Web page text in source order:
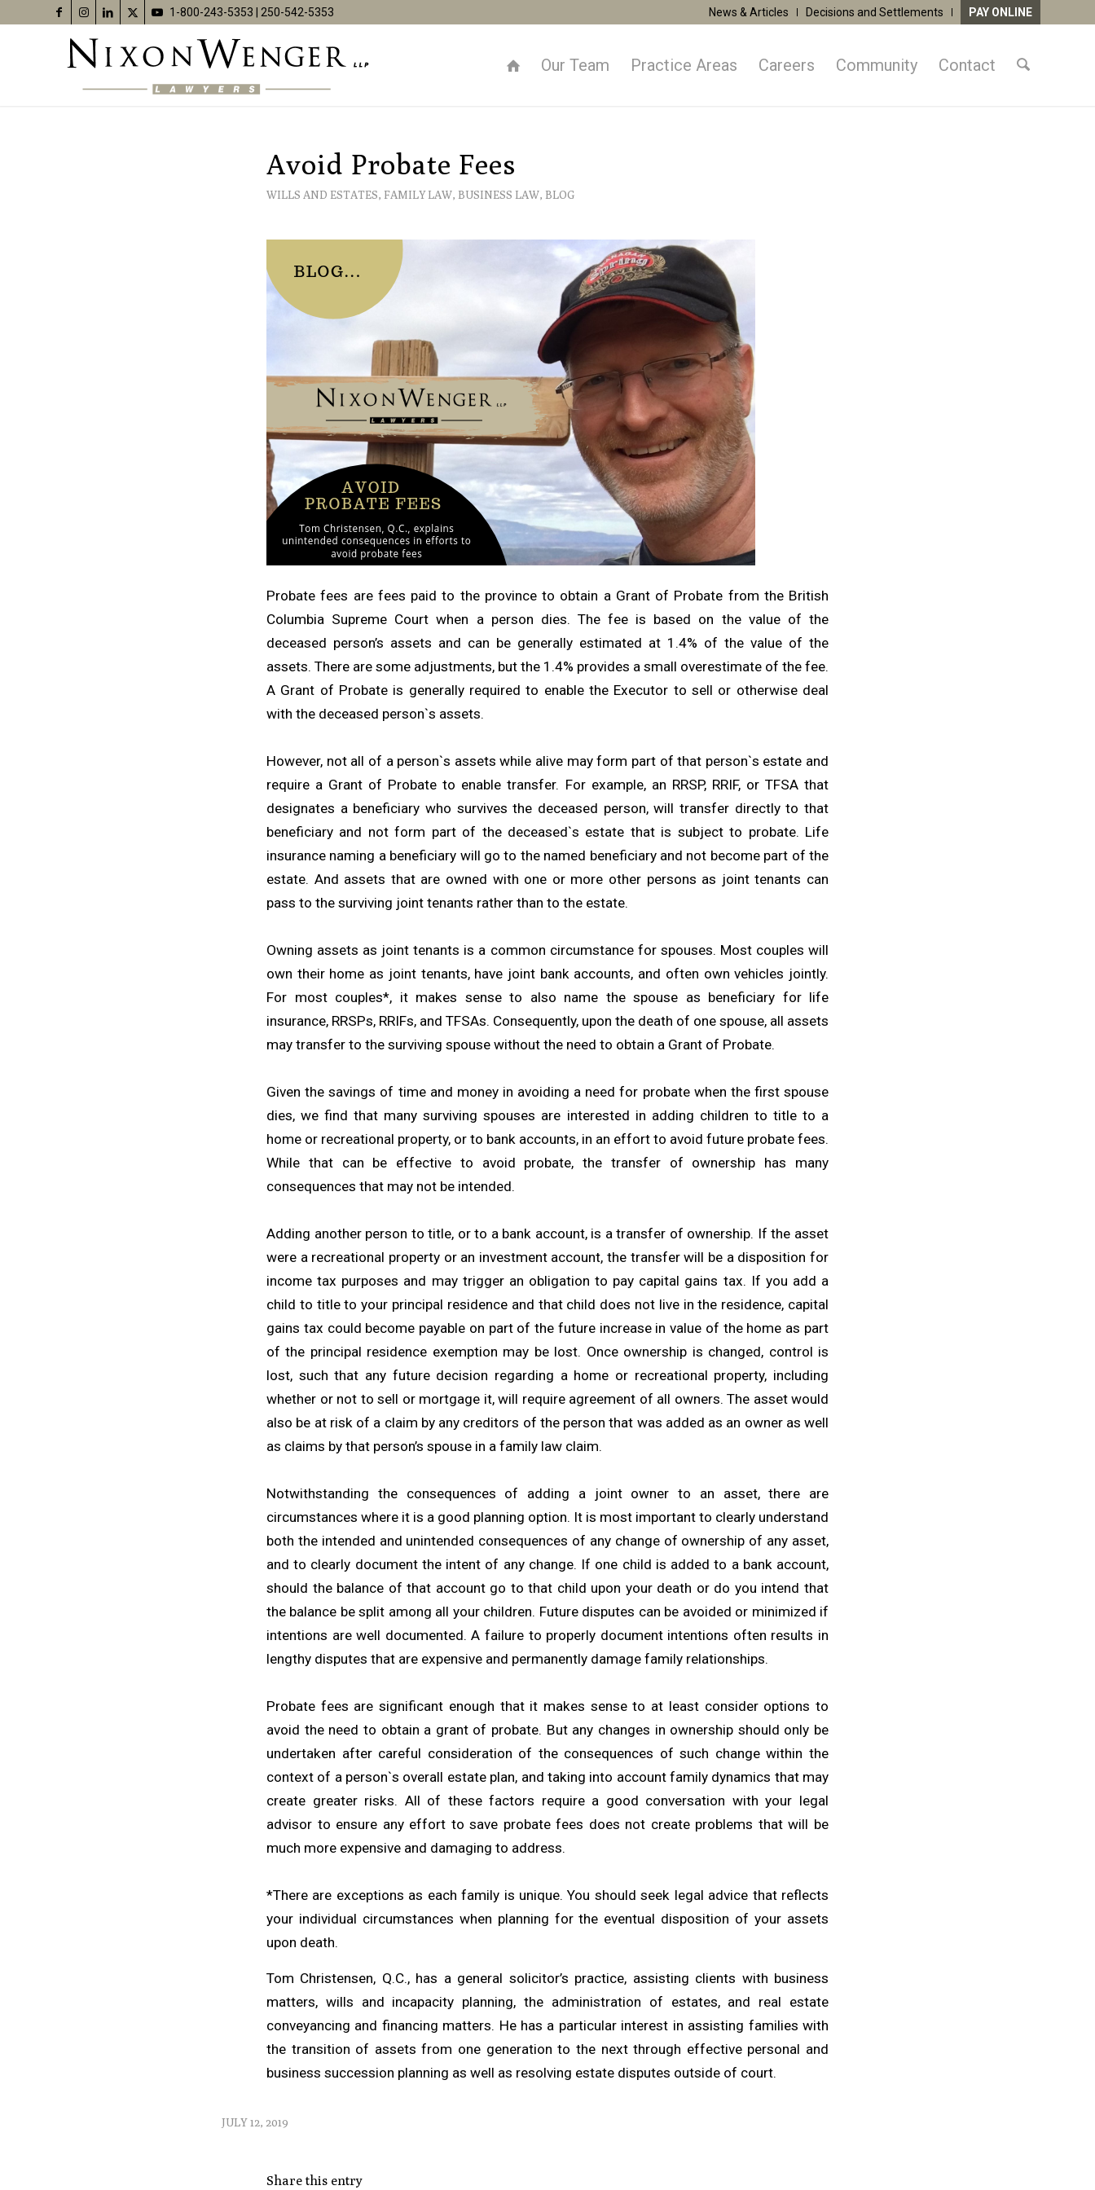
News & Articles Decisions and Settlements PAY ONLINE
1-800-243-5353 250-542-5353
Our Team Practice Areas Careers Community Contact
Avoid Probate Fees
WILLS AND ESTATES, FAMILY LAW, BUSINESS LAW, BLOG
Probate fees are fees paid to the province to obtain a Grant of Probate from the British
Columbia Supreme Court when a person dies. The fee is based on the value of the
deceased person’s assets and can be generally estimated at 1.4% of the value of the
assets. There are some adjustments, but the 1.4% provides a small overestimate of the fee.
A Grant of Probate is generally required to enable the Executor to sell or otherwise deal
with the deceased person`s assets.
However, not all of a person`s assets while alive may form part of that person`s estate and
require a Grant of Probate to enable transfer. For example, an RRSP, RRIF, or TFSA that
designates a beneficiary who survives the deceased person, will transfer directly to that
beneficiary and not form part of the deceased`s estate that is subject to probate. Life
insurance naming a beneficiary will go to the named beneficiary and not become part of the
estate. And assets that are owned with one or more other persons as joint tenants can
pass to the surviving joint tenants rather than to the estate.
Owning assets as joint tenants is a common circumstance for spouses. Most couples will
own their home as joint tenants, have joint bank accounts, and often own vehicles jointly.
For most couples*, it makes sense to also name the spouse as beneficiary for life
insurance, RRSPs, RRIFs, and TFSAs. Consequently, upon the death of one spouse, all assets
may transfer to the surviving spouse without the need to obtain a Grant of Probate.
Given the savings of time and money in avoiding a need for probate when the first spouse
dies, we find that many surviving spouses are interested in adding children to title to a
home or recreational property, or to bank accounts, in an effort to avoid future probate fees.
While that can be effective to avoid probate, the transfer of ownership has many
consequences that may not be intended.
Adding another person to title, or to a bank account, is a transfer of ownership. If the asset
were a recreational property or an investment account, the transfer will be a disposition for
income tax purposes and may trigger an obligation to pay capital gains tax. If you add a
child to title to your principal residence and that child does not live in the residence, capital
gains tax could become payable on part of the future increase in value of the home as part
of the principal residence exemption may be lost. Once ownership is changed, control is
lost, such that any future decision regarding a home or recreational property, including
whether or not to sell or mortgage it, will require agreement of all owners. The asset would
also be at risk of a claim by any creditors of the person that was added as an owner as well
as claims by that person’s spouse in a family law claim.
Notwithstanding the consequences of adding a joint owner to an asset, there are
circumstances where it is a good planning option. It is most important to clearly understand
both the intended and unintended consequences of any change of ownership of any asset,
and to clearly document the intent of any change. If one child is added to a bank account,
should the balance of that account go to that child upon your death or do you intend that
the balance be split among all your children. Future disputes can be avoided or minimized if
intentions are well documented. A failure to properly document intentions often results in
lengthy disputes that are expensive and permanently damage family relationships.
Probate fees are significant enough that it makes sense to at least consider options to
avoid the need to obtain a grant of probate. But any changes in ownership should only be
undertaken after careful consideration of the consequences of such change within the
context of a person`s overall estate plan, and taking into account family dynamics that may
create greater risks. All of these factors require a good conversation with your legal
advisor to ensure any effort to save probate fees does not create problems that will be
much more expensive and damaging to address.
*There are exceptions as each family is unique. You should seek legal advice that reflects
your individual circumstances when planning for the eventual disposition of your assets
upon death.
Tom Christensen, Q.C., has a general solicitor’s practice, assisting clients with business
matters, wills and incapacity planning, the administration of estates, and real estate
conveyancing and financing matters. He has a particular interest in assisting families with
the transition of assets from one generation to the next through effective personal and
business succession planning as well as resolving estate disputes outside of court.
JULY 12, 2019
Share this entry